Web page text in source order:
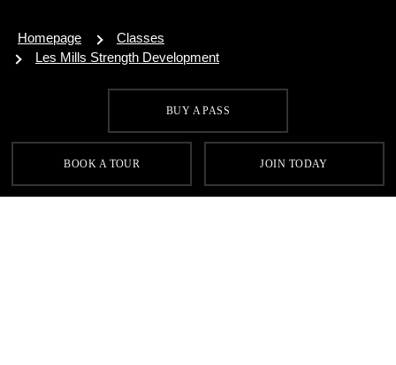
BUY A PASS
BOOK A TOUR JOIN TODAY
Homepage
Classes
Les Mills Strength Development
SIGN UP FOR OUR LATEST OFFERS